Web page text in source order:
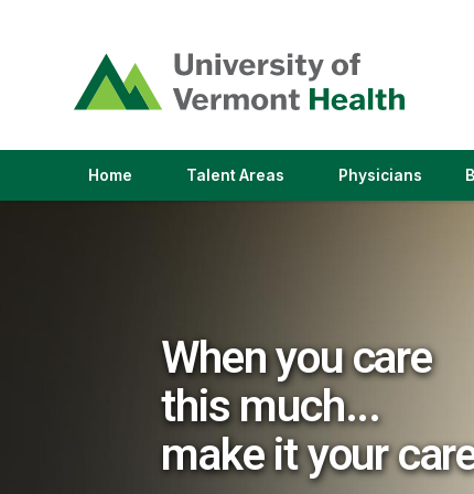
opens
in
a
window)
Home Talent Areas(link
Physicians(link
When you care
this much...
make it your